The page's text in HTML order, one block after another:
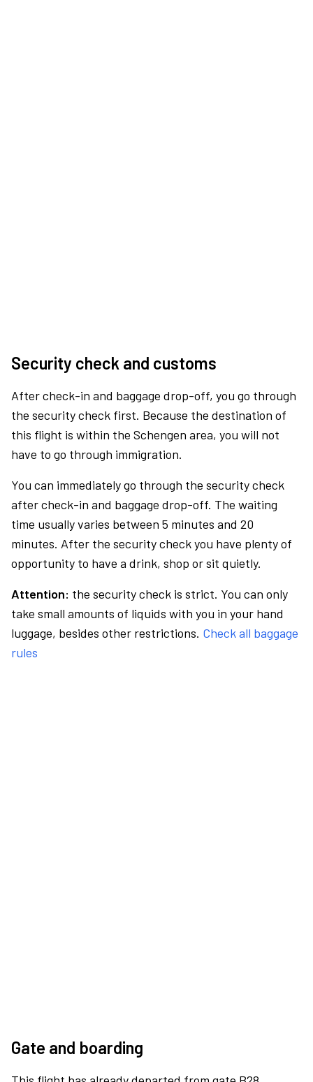
Security check and customs
After check-in and baggage drop-off, you go through
the security check first. Because the destination of
this flight is within the Schengen area, you will not
have to go through immigration.
You can immediately go through the security check
after check-in and baggage drop-off. The waiting
time usually varies between 5 minutes and 20
minutes. After the security check you have plenty of
opportunity to have a drink, shop or sit quietly.
Attention: the security check is strict. You can only
take small amounts of liquids with you in your hand
luggage, besides other restrictions. Check all baggage
rules
Gate and boarding